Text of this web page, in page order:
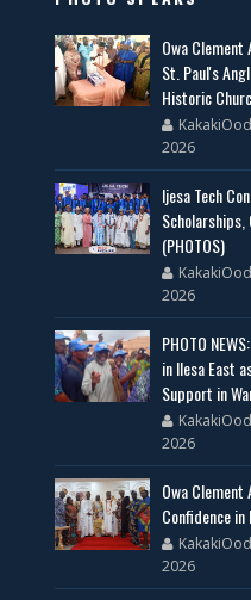
Owa
St. Paul's
Historic
2026
Ijesa Tech
(PHOTOS)
2026
PHOTO
in Ilesa East
Support in
2026
Owa
Confidence
2026